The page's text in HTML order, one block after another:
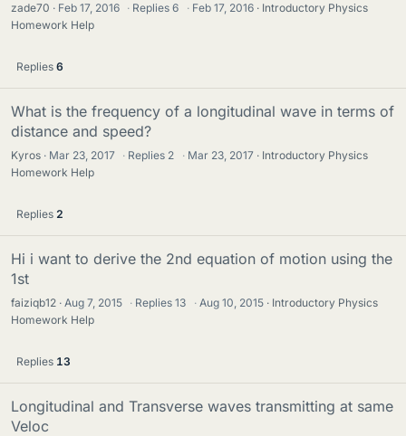
zade70 Feb 17, 2016 · Replies6 · Feb 17, 2016
Introductory Physics
Homework Help
Replies 6
What is the frequency of a longitudinal wave in terms of
distance and speed?
Kyros Mar 23, 2017 · Replies 2 · Mar 23, 2017
Introductory Physics
Homework Help
Replies 2
Hi i want to derive the 2nd equation of motion using the
1st
faiziqb12 Aug 7, 2015 · Replies13 · Aug 10, 2015
Introductory Physics
Homework Help
Replies 13
Longitudinal and Transverse waves transmitting at same
Veloc